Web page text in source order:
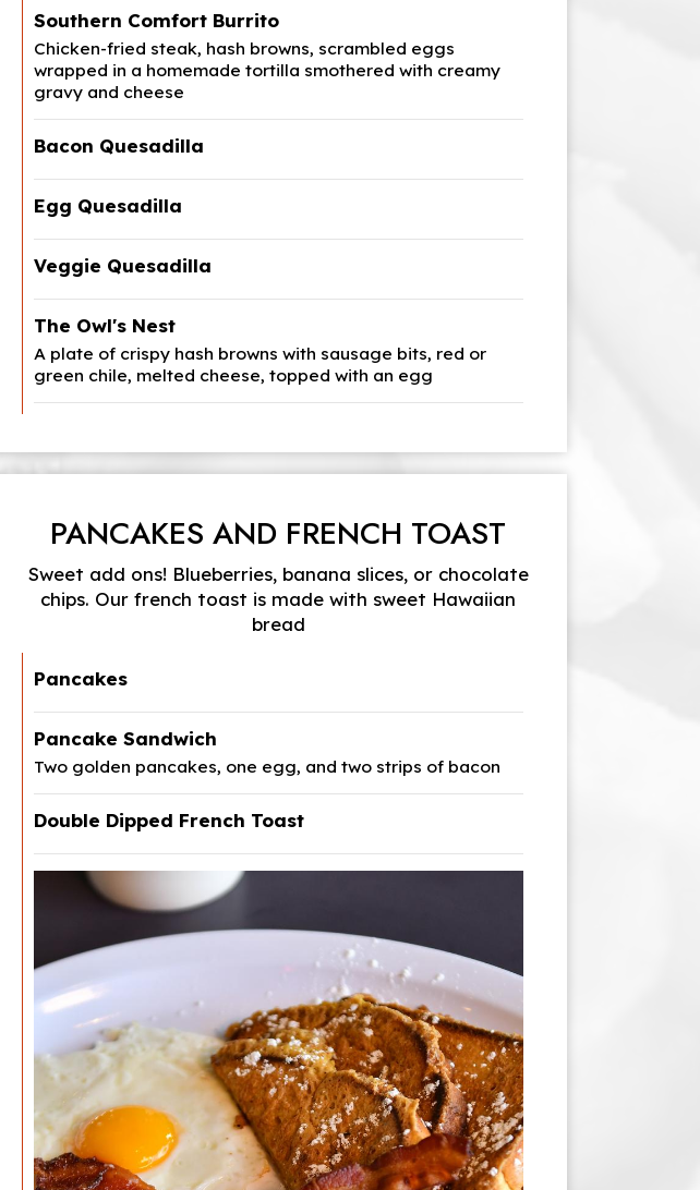
Southern Comfort Burrito
Chicken-fried steak, hash browns, scrambled eggs
wrapped in a homemade tortilla smothered with creamy
gravy and cheese
Bacon Quesadilla
Egg Quesadilla
Veggie Quesadilla
The Owl's Nest
A plate of crispy hash browns with sausage bits, red or
green chile, melted cheese, topped with an egg
PANCAKES AND FRENCH TOAST
Sweet add ons! Blueberries, banana slices, or chocolate
chips. Our french toast is made with sweet Hawaiian
bread
Pancakes
Pancake Sandwich
Two golden pancakes, one egg, and two strips of bacon
Double Dipped French Toast